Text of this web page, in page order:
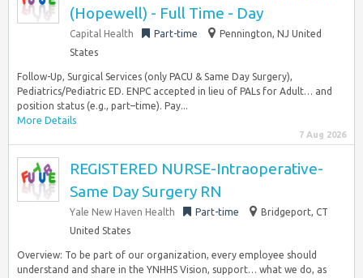
(Hopewell) - Full Time - Day
Capital Health Part-time
Pennington, NJ United
States
Follow-Up, Surgical Services (only PACU & Same Day Surgery),
Pediatrics/Pediatric ED. ENPC accepted in lieu of PALs for Adult… and
position status (e.g., part–time). Pay...
More Details
7 Aug 2026
REGISTERED NURSE-Intraoperative-
Same Day Surgery RN
Yale New Haven Health Part-time
Bridgeport, CT
United States
Overview: To be part of our organization, every employee should
understand and share in the YNHHS Vision, support… what we do, as